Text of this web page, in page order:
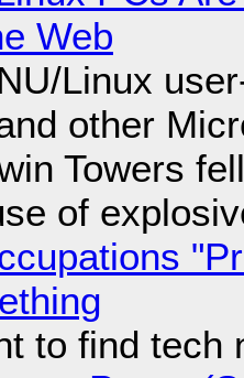
Web
Linux
other
Towers
of
to find tech